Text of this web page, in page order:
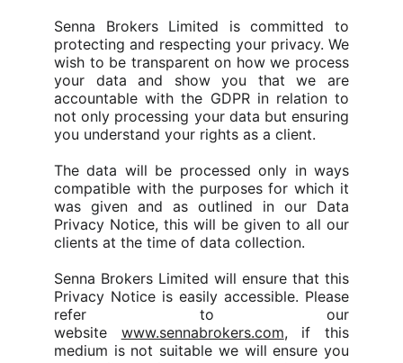
Senna Brokers Limited is committed to
protecting and respecting your privacy. We
wish to be transparent on how we process
your data and show you that we are
accountable with the GDPR in relation to
not only processing your data but ensuring
you understand your rights as a client.
The data will be processed only in ways
compatible with the purposes for which it
was given and as outlined in our Data
Privacy Notice, this will be given to all our
clients at the time of data collection.
Senna Brokers Limited will ensure that this
Privacy Notice is easily accessible. Please
refer to our
website www.sennabrokers.com, if this
medium is not suitable we will ensure you